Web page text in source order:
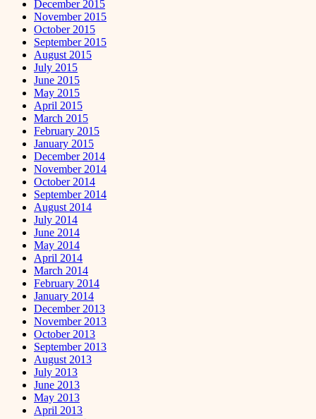
December 2015
November 2015
October 2015
September 2015
August 2015
July 2015
June 2015
May 2015
April 2015
March 2015
February 2015
January 2015
December 2014
November 2014
October 2014
September 2014
August 2014
July 2014
June 2014
May 2014
April 2014
March 2014
February 2014
January 2014
December 2013
November 2013
October 2013
September 2013
August 2013
July 2013
June 2013
May 2013
April 2013